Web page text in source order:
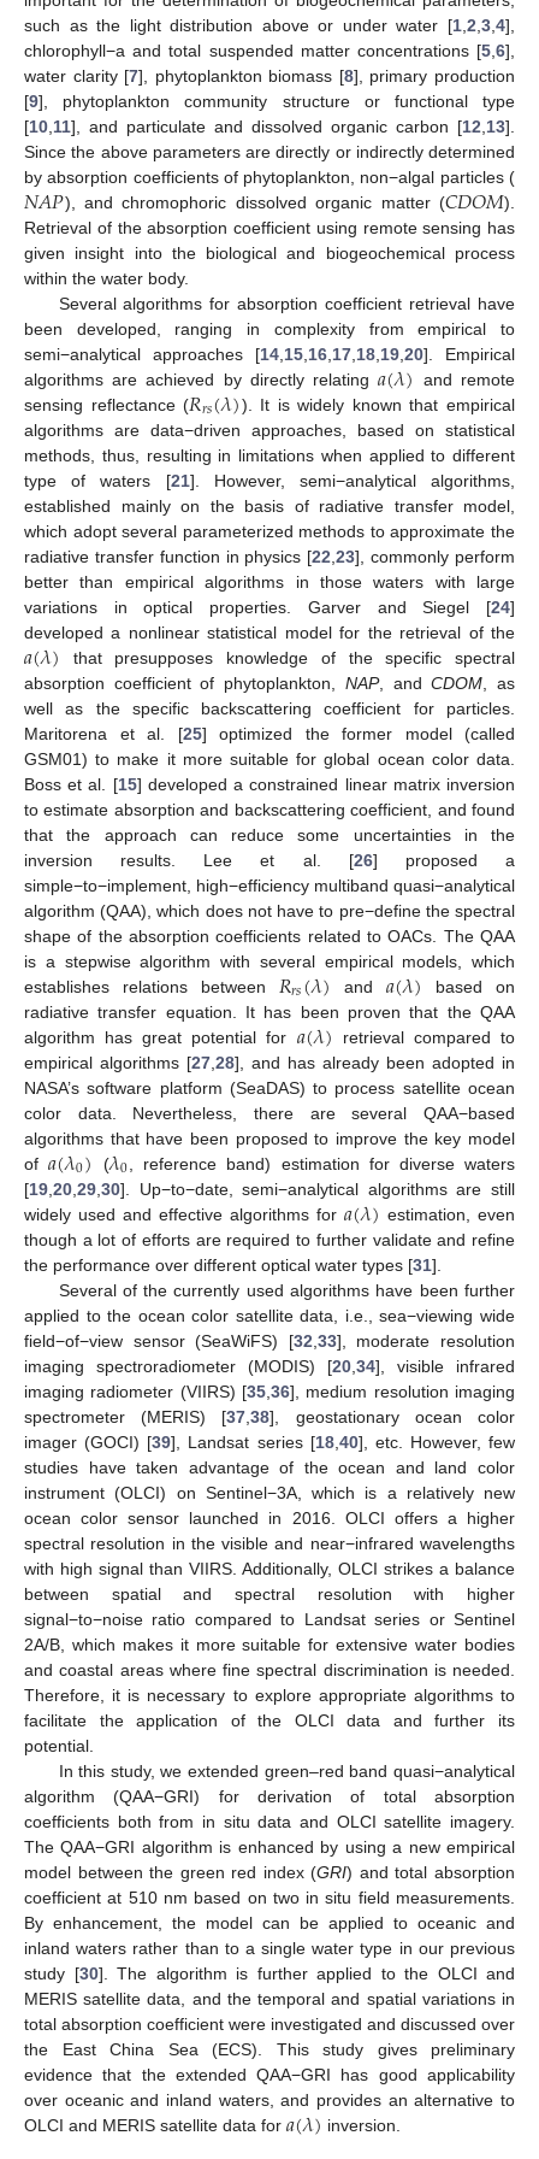
such as the light distribution above or under water [1 2 3 4],
chlorophyll−a and total suspended matter concentrations [5 6],
water clarity [7], phytoplankton biomass [8], primary production
[9], phytoplankton community structure or functional type
[10 11], and particulate and dissolved organic carbon [12 13].
Since the above parameters are directly or indirectly determined
by absorption coefficients of phytoplankton, non−algal particles (
𝑁𝐴𝑃), and chromophoric dissolved organic matter (𝐶𝐷𝑂𝑀).
Retrieval of the absorption coefficient using remote sensing has
given insight into the biological and biogeochemical process
within the water body.
Several algorithms for absorption coefficient retrieval have
been developed, ranging in complexity from empirical to
semi−analytical approaches [14 15 16 17 18 19 20]. Empirical
algorithms are achieved by directly relating𝑎(𝜆) and remote
sensing reflectance (𝑅𝑟𝑠(𝜆)). It is widely known that empirical
algorithms are data−driven approaches, based on statistical
methods, thus, resulting in limitations when applied to different
type of waters [21]. However, semi−analytical algorithms,
established mainly on the basis of radiative transfer model,
which adopt several parameterized methods to approximate the
radiative transfer function in physics [22 ,23], commonly perform
better than empirical algorithms in those waters with large
variations in optical properties. Garver and Siegel [24]
developed a nonlinear statistical model for the retrieval of the
𝑎(𝜆) that presupposes knowledge of the specific spectral
absorption coefficient of phytoplankton, NAP, andCDOM , as
well as the specific backscattering coefficient for particles.
Maritorena et al. [25] optimized the former model (called
GSM01) to make it more suitable for global ocean color data.
Boss et al. [15] developed a constrained linear matrix inversion
to estimate absorption and backscattering coefficient, and found
that the approach can reduce some uncertainties in the
inversion results. Lee et al. [26] proposed a
simple−to−implement, high−efficiency multiband quasi−analytical
algorithm (QAA), which does not have to pre−define the spectral
shape of the absorption coefficients related to OACs. The QAA
is a stepwise algorithm with several empirical models, which
establishes relations between 𝑅𝑟𝑠(𝜆) and𝑎(𝜆) based on
radiative transfer equation. It has been proven that the QAA
algorithm has great potential for 𝑎(𝜆) retrieval compared to
empirical algorithms [27 28], and has already been adopted in
NASA’s software platform (SeaDAS) to process satellite ocean
color data. Nevertheless, there are several QAA−based
algorithms that have been proposed to improve the key model
of𝑎(𝜆0) (𝜆0 , reference band) estimation for diverse waters
[19 20 29 30]. Up−to−date, semi−analytical algorithms are still
widely used and effective algorithms for 𝑎(𝜆) estimation, even
though a lot of efforts are required to further validate and refine
the performance over different optical water types [31].
Several of the currently used algorithms have been further
applied to the ocean color satellite data, i.e., sea−viewing wide
field−of−view sensor (SeaWiFS) [32 33], moderate resolution
imaging spectroradiometer (MODIS) [20 34], visible infrared
imaging radiometer (VIIRS) [35 36], medium resolution imaging
spectrometer (MERIS) [37 ,38], geostationary ocean color
imager (GOCI) [39], Landsat series [18, 40], etc. However, few
studies have taken advantage of the ocean and land color
instrument (OLCI) on Sentinel−3A, which is a relatively new
ocean color sensor launched in 2016. OLCI offers a higher
spectral resolution in the visible and near−infrared wavelengths
with high signal than VIIRS. Additionally, OLCI strikes a balance
between spatial and spectral resolution with higher
signal−to−noise ratio compared to Landsat series or Sentinel
2A/B, which makes it more suitable for extensive water bodies
and coastal areas where fine spectral discrimination is needed.
Therefore, it is necessary to explore appropriate algorithms to
facilitate the application of the OLCI data and further its
potential.
In this study, we extended green–red band quasi−analytical
algorithm (QAA−GRI) for derivation of total absorption
coefficients both from in situ data and OLCI satellite imagery.
The QAA−GRI algorithm is enhanced by using a new empirical
model between the green red index (GRI) and total absorption
coefficient at 510 nm based on two in situ field measurements.
By enhancement, the model can be applied to oceanic and
inland waters rather than to a single water type in our previous
study [30]. The algorithm is further applied to the OLCI and
MERIS satellite data, and the temporal and spatial variations in
total absorption coefficient were investigated and discussed over
the East China Sea (ECS). This study gives preliminary
evidence that the extended QAA−GRI has good applicability
over oceanic and inland waters, and provides an alternative to
OLCI and MERIS satellite data for 𝑎(𝜆) inversion.